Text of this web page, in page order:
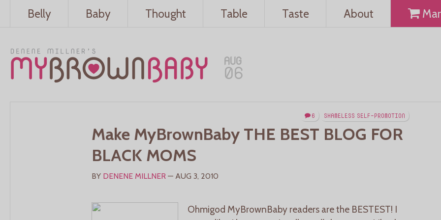
Belly Baby Thought Table Taste About
AUG
06
SHAMELESS SELF-PROMOTION
6
Make MyBrownBaby THE BEST BLOG FOR
BLACK MOMS
BY DENENE MILLNER — AUG 3, 2010
Ohmigod MyBrownBaby readers are the BESTEST! I